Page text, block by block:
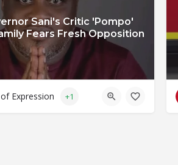
Sani's Critic 'Pompo'
Fears Fresh Opposition
Expression +1